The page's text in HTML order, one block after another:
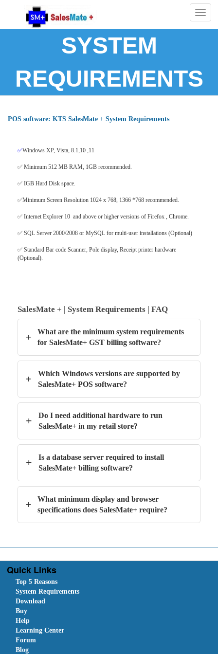
SYSTEM
REQUIREMENTS
POS software: KTS SalesMate + System Requirements
✅Windows XP, Vista, 8.1,10 ,11
✅Minimum 512 MB RAM, 1GB recommended.
✅IGB Hard Disk space.
✅Minimum Screen Resolution 1024 x 768, 1366 *768 recommended.
✅Internet Explorer 10 and above or higher versions of Firefox , Chrome.
✅SQL Server 2000/2008 or MySQL for multi-user installations (Optional)
✅Standard Bar code Scanner, Pole display, Receipt printer hardware
(Optional).
SalesMate + | System Requirements | FAQ
+
What are the minimum system requirements
for SalesMate+ GST billing software?
+
Which Windows versions are supported by
SalesMate+ POS software?
+
Do I need additional hardware to run
SalesMate+ in my retail store?
+
Is a database server required to install
SalesMate+ billing software?
+
What minimum display and browser
specifications does SalesMate+ require?
Quick Links
Top 5 Reasons
System Requirements
Download
Buy
Help
Learning Center
Forum
Blog